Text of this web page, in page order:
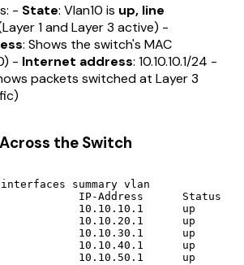
- State: Vlan10 is up, line
1 and Layer 3 active) -
: Shows the switch's MAC
- Internet address: 10.10.10.1/24 -
packets switched at Layer 3
the Switch
interfaces summary vlan
IP-Address      Status
10.10.10.1      up
10.10.20.1      up
10.10.30.1      up
10.10.40.1      up
10.10.50.1      up